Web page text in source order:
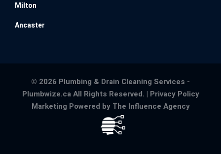
Milton
Ancaster
© 2026 Plumbing & Drain Cleaning Services -
Plumbwize.ca All Rights Reserved. | Privacy Policy
Marketing Powered by The Influence Agency